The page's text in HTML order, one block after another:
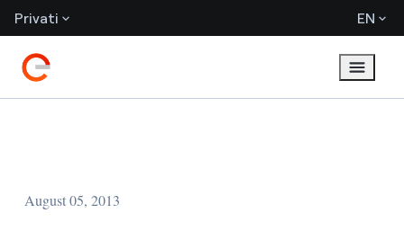
Privati EN
August 05, 2013